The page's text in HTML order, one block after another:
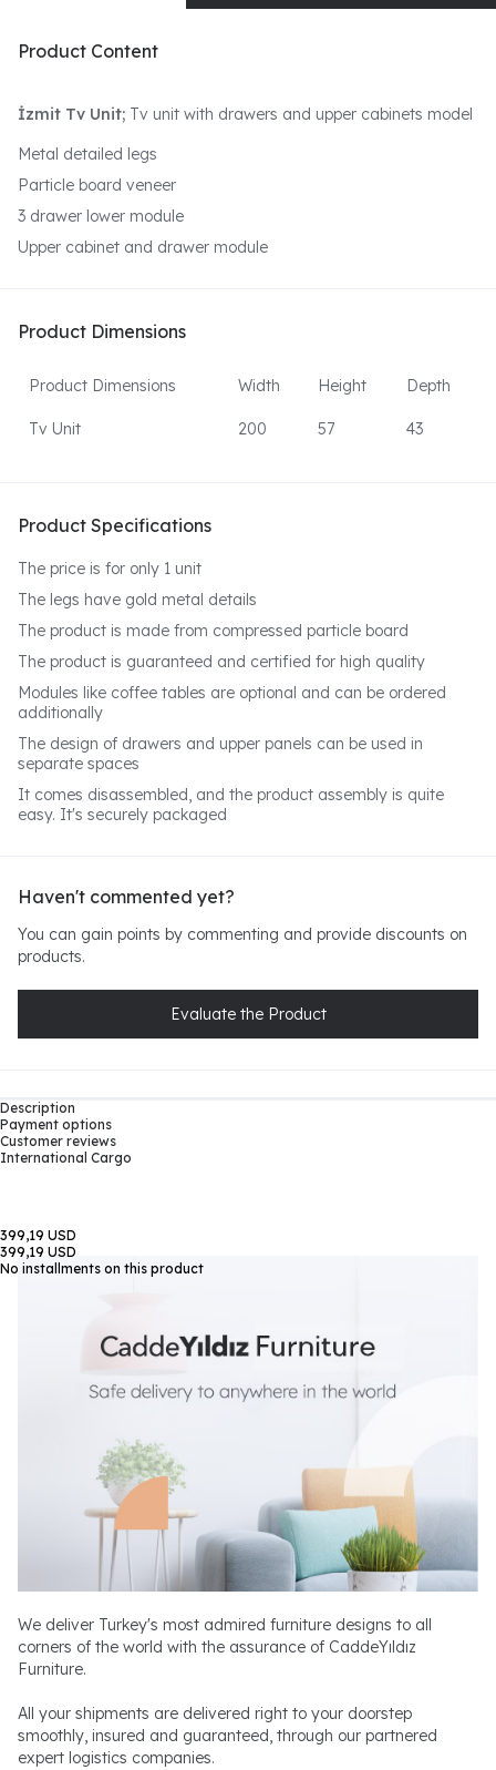
Product Content
İzmit Tv Unit; Tv unit with drawers and upper cabinets model
Metal detailed legs
Particle board veneer
3 drawer lower module
Upper cabinet and drawer module
Product Dimensions
Product Dimensions Width Height Depth
Tv Unit 200 57 43
Product Specifications
The price is for only 1 unit
The legs have gold metal details
The product is made from compressed particle board
The product is guaranteed and certified for high quality
Modules like coffee tables are optional and can be ordered
additionally
The design of drawers and upper panels can be used in
separate spaces
It comes disassembled, and the product assembly is quite
easy. It's securely packaged
Haven't commented yet?
You can gain points by commenting and provide discounts on
products.
Evaluate the Product
Description
Payment options
Customer reviews
International Cargo
399,19 USD
399,19 USD
No installments on this product
We deliver Turkey's most admired furniture designs to all
corners of the world with the assurance of CaddeYıldız
Furniture.
All your shipments are delivered right to your doorstep
smoothly, insured and guaranteed, through our partnered
expert logistics companies.